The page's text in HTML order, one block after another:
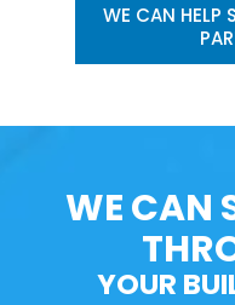
WE CAN HELP
WE CAN
YOUR